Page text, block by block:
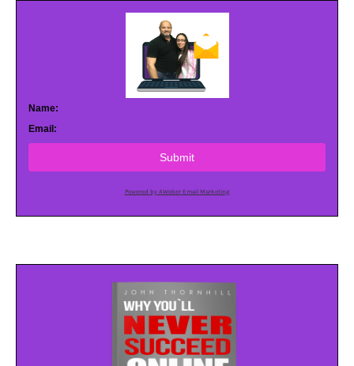
Name:
Email:
Submit
Powered by AWeber Email Marketing